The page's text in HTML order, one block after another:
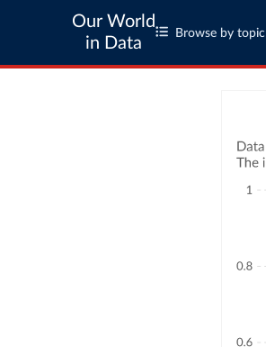
Our World
in Data
Browse by topic